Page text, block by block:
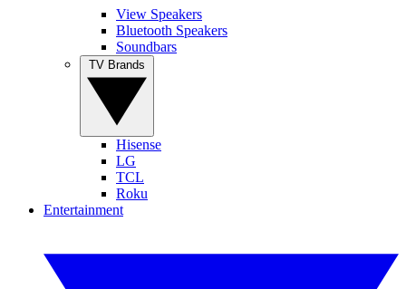
View Speakers
Bluetooth Speakers
Soundbars
Hisense
LG
TCL
Roku
Entertainment